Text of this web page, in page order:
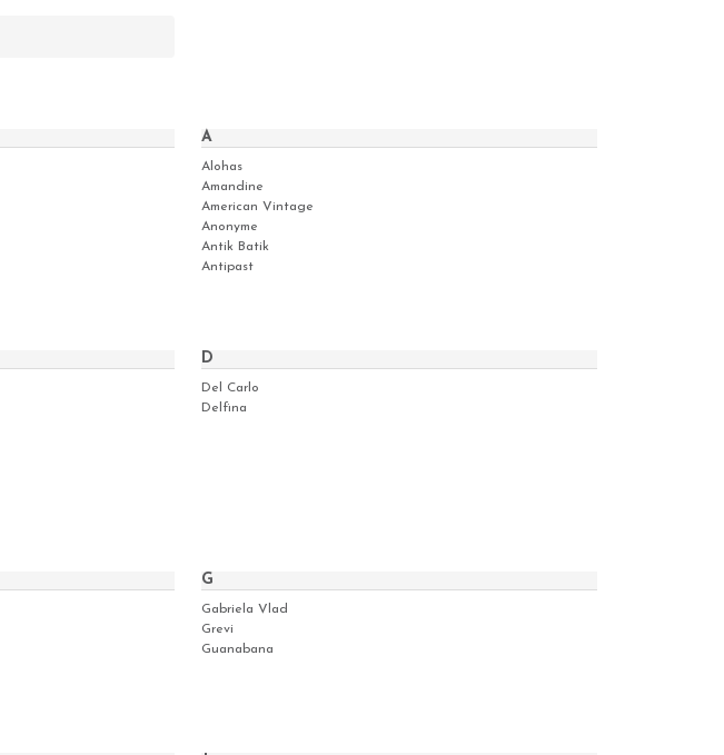
A
Alohas
Amandine
American Vintage
Anonyme
Antik Batik
Antipast
D
Del Carlo
Delfina
G
Gabriela Vlad
Grevi
Guanabana